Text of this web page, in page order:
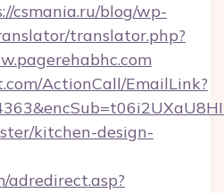
csmania.ru/blog/wp-
translator.php?
ActionCall/EmailLink?
kitchen-design-
adredirect.asp?